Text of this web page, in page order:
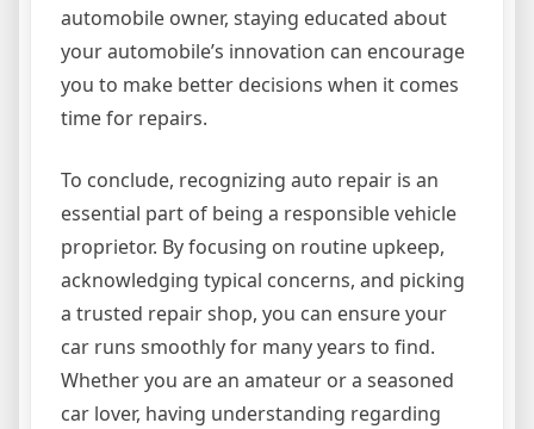
automobile owner, staying educated about
your automobile’s innovation can encourage
you to make better decisions when it comes
time for repairs.
To conclude, recognizing auto repair is an
essential part of being a responsible vehicle
proprietor. By focusing on routine upkeep,
acknowledging typical concerns, and picking
a trusted repair shop, you can ensure your
car runs smoothly for many years to find.
Whether you are an amateur or a seasoned
car lover, having understanding regarding